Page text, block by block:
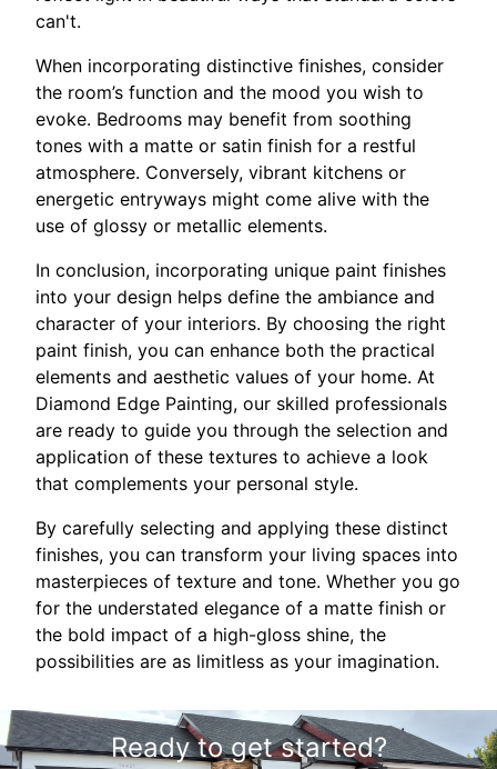
can't.
When incorporating distinctive finishes, consider
the room’s function and the mood you wish to
evoke. Bedrooms may benefit from soothing
tones with a matte or satin finish for a restful
atmosphere. Conversely, vibrant kitchens or
energetic entryways might come alive with the
use of glossy or metallic elements.
In conclusion, incorporating unique paint finishes
into your design helps define the ambiance and
character of your interiors. By choosing the right
paint finish, you can enhance both the practical
elements and aesthetic values of your home. At
Diamond Edge Painting, our skilled professionals
are ready to guide you through the selection and
application of these textures to achieve a look
that complements your personal style.
By carefully selecting and applying these distinct
finishes, you can transform your living spaces into
masterpieces of texture and tone. Whether you go
for the understated elegance of a matte finish or
the bold impact of a high-gloss shine, the
possibilities are as limitless as your imagination.
Ready to get started?